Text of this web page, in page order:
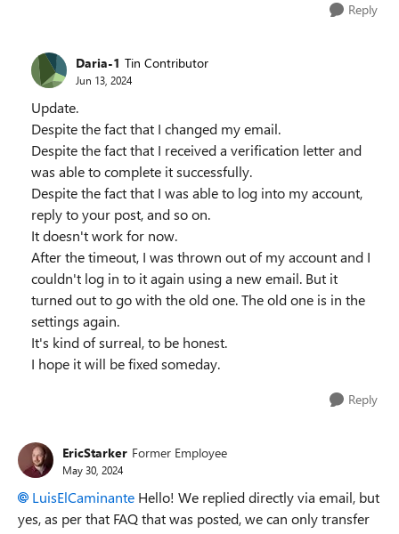
Reply
Daria-1 Tin Contributor
Jun 13, 2024
Update.
Despite the fact that I changed my email.
Despite the fact that I received a verification letter and
was able to complete it successfully.
Despite the fact that I was able to log into my account,
reply to your post, and so on.
It doesn't work for now.
After the timeout, I was thrown out of my account and I
couldn't log in to it again using a new email. But it
turned out to go with the old one. The old one is in the
settings again.
It's kind of surreal, to be honest.
I hope it will be fixed someday.
Reply
EricStarker Former Employee
May 30, 2024
LuisElCaminante Hello! We replied directly via email, but
yes, as per that FAQ that was posted, we can only transfer